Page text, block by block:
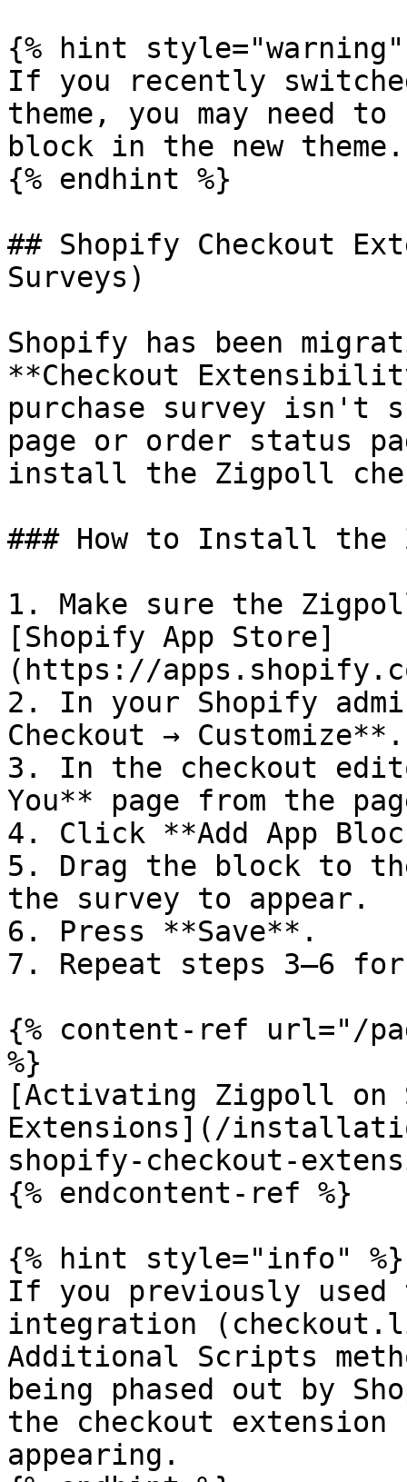
{% hint style="warning"
If you recently
theme, you may need
block in the new theme.
{% endhint %}
## Shopify Checkout
Surveys)
Shopify has been
**Checkout
purchase survey isn't
page or order status
install the Zigpoll
### How to Install the
1. Make sure the
[Shopify App Store]
(https://
2. In your Shopify
Checkout → Customize**.
3. In the checkout
You** page from the
4. Click **Add App
5. Drag the block to
the survey to appear.
6. Press **Save**.
7. Repeat steps 3–6
{% content-ref url="/
%}
[Activating Zigpoll on
Extensions](/
shopify-checkout-
{% endcontent-ref %}
{% hint style="info" %}
If you previously used
integration
Additional Scripts
being phased out by
the checkout
appearing.